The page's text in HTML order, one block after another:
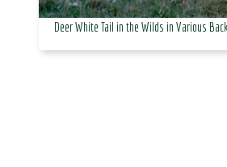
Deer White Tail in the Wilds in Various